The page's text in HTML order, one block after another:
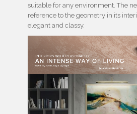
suitable for any environment. The
reference to the geometry in its
elegant and classy.